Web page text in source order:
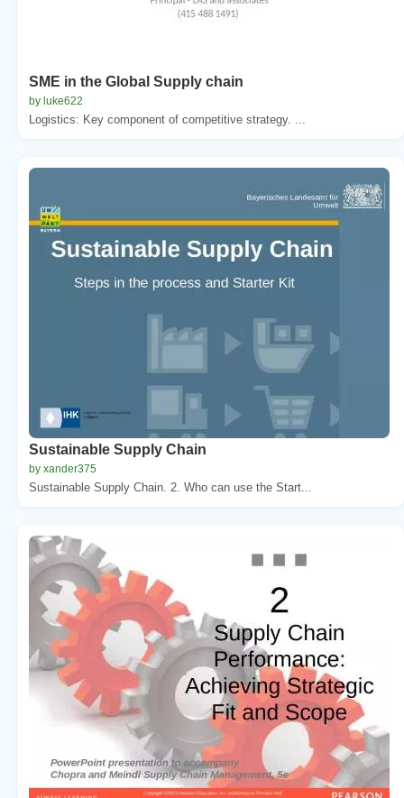
SME in the Global Supply chain
by luke622
Logistics: Key component of competitive strategy. ...
Sustainable Supply Chain
by xander375
Sustainable Supply Chain. 2. Who can use the Start...